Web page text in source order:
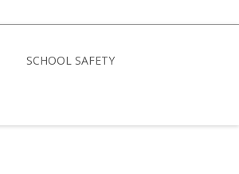
SCHOOL SAFETY